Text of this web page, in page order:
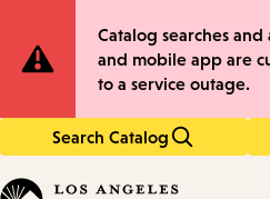
to
to
Site
Notification
Catalog searches
and mobile app are
to a service outage.
Search Catalog
in